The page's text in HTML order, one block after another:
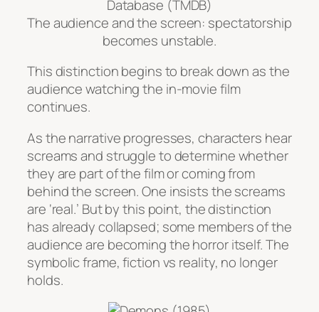
The audience and the screen: spectatorship
becomes unstable.
This distinction begins to break down as the
audience watching the in-movie film
continues.
As the narrative progresses, characters hear
screams and struggle to determine whether
they are part of the film or coming from
behind the screen. One insists the screams
are ‘real.’ But by this point, the distinction
has already collapsed; some members of the
audience are becoming the horror itself. The
symbolic frame, fiction vs reality, no longer
holds.